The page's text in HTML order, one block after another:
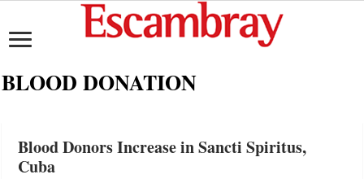
BLOOD DONATION
Blood Donors Increase in Sancti Spiritus,
Cuba